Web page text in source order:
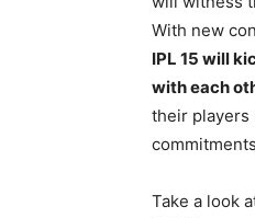
With new
IPL 15 will
with each
their players
Take a look